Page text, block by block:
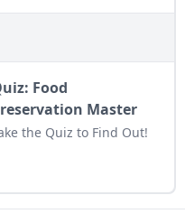
Food
Master
the Quiz to Find Out!